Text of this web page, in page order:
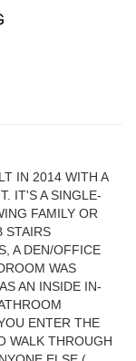
IN 2014 WITH A
IT'S A SINGLE-
FAMILY OR
STAIRS
A DEN/OFFICE
WAS
AN INSIDE IN-
ENTER THE
WALK THROUGH